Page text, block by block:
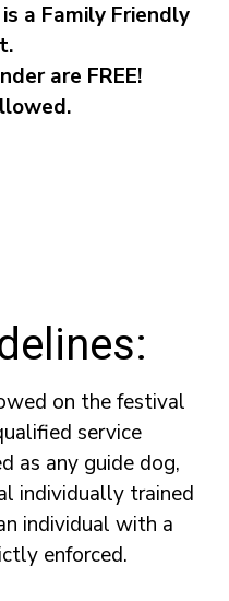
a Family Friendly
are FREE!
on the festival
service
as any guide dog,
individually trained
individual with a
enforced.